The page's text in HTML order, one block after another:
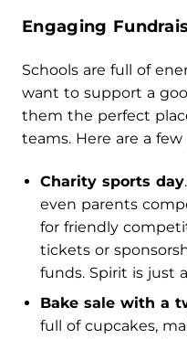
Engaging
Schools are full of
want to support a
them the perfect
teams. Here are a
Charity sports day
even parents
for friendly
tickets or
funds. Spirit is just
Bake sale with a
full of cupcakes,